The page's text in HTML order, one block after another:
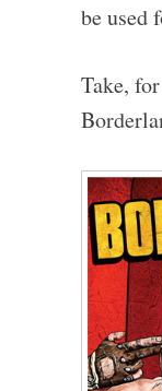
be used
Take,